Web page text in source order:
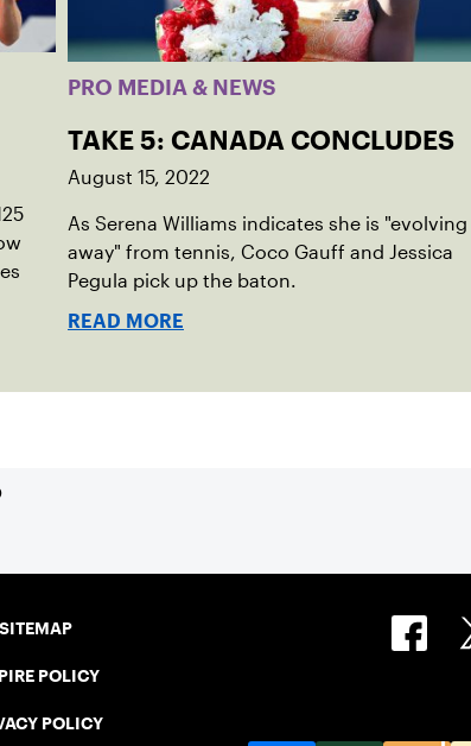
PRO MEDIA & NEWS
TAKE 5: CANADA CONCLUDES
August 15, 2022
As Serena Williams indicates she is "evolving
away" from tennis, Coco Gauff and Jessica
Pegula pick up the baton.
READ MORE
SITEMAP
POLICY
POLICY